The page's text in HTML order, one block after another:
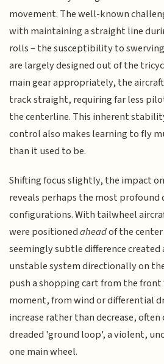
movement. The well-known
with maintaining a straight line
rolls – the susceptibility to
are largely designed out of the
main gear appropriately, the
track straight, requiring far less
the centerline. This inherent
control also makes learning to fly
than it used to be.
Shifting focus slightly, the impact
reveals perhaps the most profound
configurations. With tailwheel
were positionedaheadof the
seemingly subtle difference
unstable system directionally on
push a shopping cart from the front
moment, from wind or differential
increase rather than decrease,
dreaded 'ground loop', a violent,
one main wheel.